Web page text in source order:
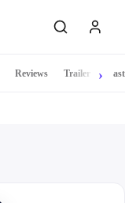
Reviews Trailer Cast